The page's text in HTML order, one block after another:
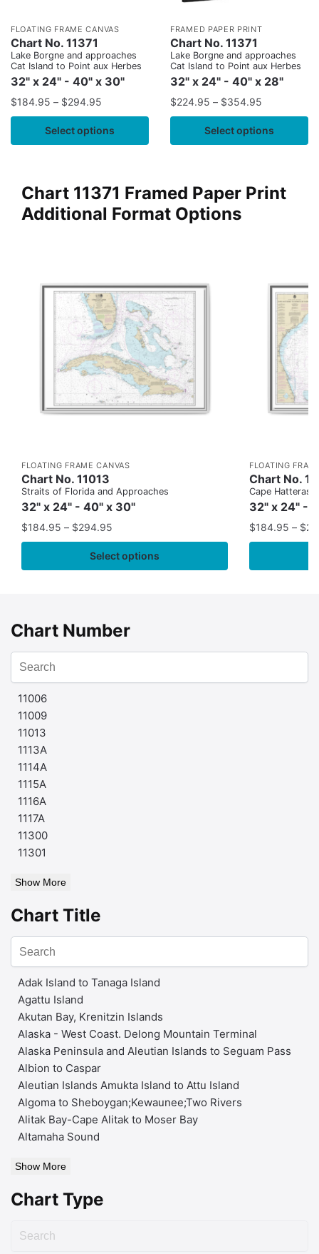
FLOATING FRAME CANVAS
Chart No. 11371
Lake Borgne and approaches
Cat Island to Point aux Herbes
32" x 24" - 40" x 30"
$184.95 – $294.95
Select options
FRAMED PAPER PRINT
Chart No. 11371
Lake Borgne and approaches
Cat Island to Point aux Herbes
32" x 24" - 40" x 28"
$224.95 – $354.95
Select options
Chart 11371 Framed Paper Print
Additional Format Options
FLOATING FRAME CANVAS
Chart No. 11013
Straits of Florida and Approaches
32" x 24" - 40" x 30"
$184.95 – $294.95
Select options
FLOATING
Chart No.
Cape Hatteras
32" x 24" -
$184.95 – $
Chart Number
11006
11009
11013
1113A
1114A
1115A
1116A
1117A
11300
11301
Show More
Chart Title
Adak Island to Tanaga Island
Agattu Island
Akutan Bay, Krenitzin Islands
Alaska - West Coast. Delong Mountain Terminal
Alaska Peninsula and Aleutian Islands to Seguam Pass
Albion to Caspar
Aleutian Islands Amukta Island to Attu Island
Algoma to Sheboygan;Kewaunee;Two Rivers
Alitak Bay-Cape Alitak to Moser Bay
Altamaha Sound
Show More
Chart Type